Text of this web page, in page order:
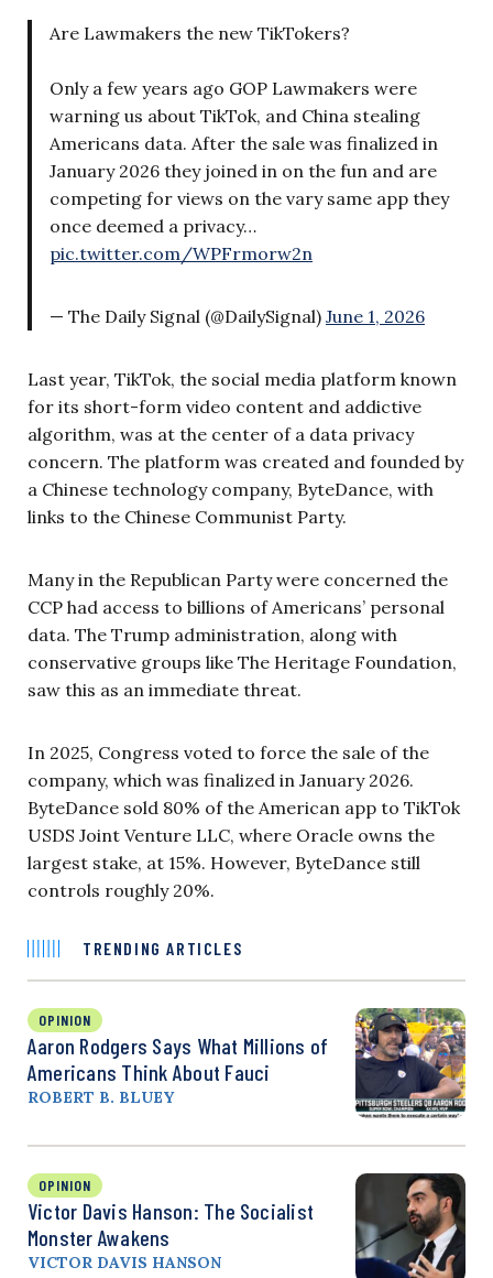
Are Lawmakers the new TikTokers?
Only a few years ago GOP Lawmakers were
warning us about TikTok, and China stealing
Americans data. After the sale was finalized in
January 2026 they joined in on the fun and are
competing for views on the vary same app they
once deemed a privacy…
pic.twitter.com/WPFrmorw2n
— The Daily Signal (@DailySignal) June 1, 2026
Last year, TikTok, the social media platform known
for its short-form video content and addictive
algorithm, was at the center of a data privacy
concern. The platform was created and founded by
a Chinese technology company, ByteDance, with
links to the Chinese Communist Party.
Many in the Republican Party were concerned the
CCP had access to billions of Americans’ personal
data. The Trump administration, along with
conservative groups like The Heritage Foundation,
saw this as an immediate threat.
In 2025, Congress voted to force the sale of the
company, which was finalized in January 2026.
ByteDance sold 80% of the American app to TikTok
USDS Joint Venture LLC, where Oracle owns the
largest stake, at 15%. However, ByteDance still
controls roughly 20%.
TRENDING ARTICLES
OPINION
Aaron Rodgers Says What Millions of
Americans Think About Fauci
ROBERT B. BLUEY
OPINION
Victor Davis Hanson: The Socialist
Monster Awakens
VICTOR DAVIS HANSON